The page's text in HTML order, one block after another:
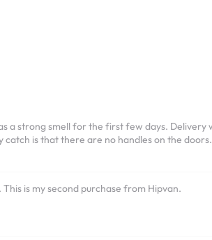
a strong smell for the first few days.
catch is that there are no handles on the doors.
is my second purchase from Hipvan.